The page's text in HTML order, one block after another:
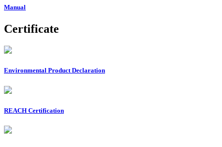
Manual
Certificate
Environmental Product Declaration
REACH Certification